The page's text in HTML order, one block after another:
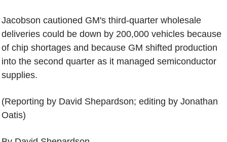
Jacobson cautioned GM's third-quarter wholesale
deliveries could be down by 200,000 vehicles because
of chip shortages and because GM shifted production
into the second quarter as it managed semiconductor
supplies.
(Reporting by David Shepardson; editing by Jonathan
Oatis)